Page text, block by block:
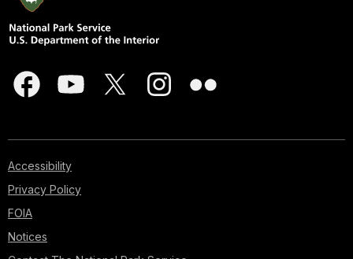
Accessibility
Privacy Policy
FOIA
Notices